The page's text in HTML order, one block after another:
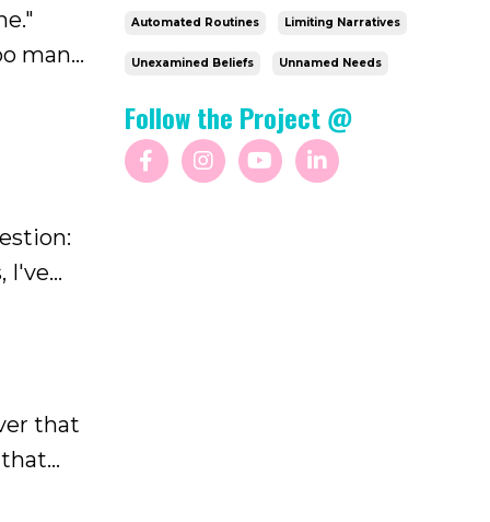
Automated Routines Limiting Narratives
Unexamined Beliefs Unnamed Needs
Follow the Project @
many
went
I've
that